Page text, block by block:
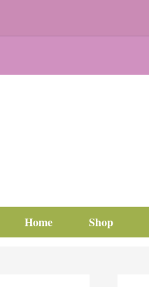
Home Shop